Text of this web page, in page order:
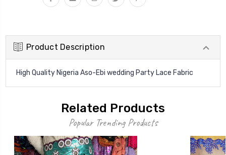
Product Description
High Quality Nigeria Aso-Ebi wedding Party Lace Fabric
Related Products
Popular Trending Products